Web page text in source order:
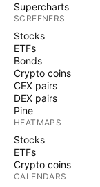
Supercharts
SCREENERS
Stocks
ETFs
Bonds
Crypto coins
CEX pairs
DEX pairs
Pine
HEATMAPS
Stocks
ETFs
Crypto coins
CALENDARS